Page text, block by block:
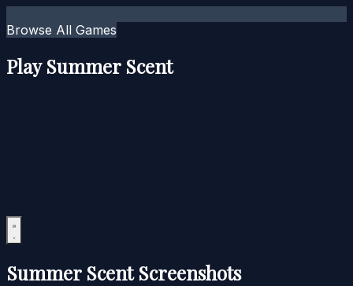
Browse All Games
Play Summer Scent
Summer Scent Screenshots